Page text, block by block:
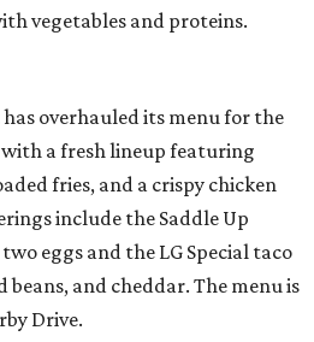
vegetables and proteins.
overhauled its menu for the
a fresh lineup featuring
fries, and a crispy chicken
include the Saddle Up
eggs and the LG Special taco
and cheddar. The menu is
Drive.